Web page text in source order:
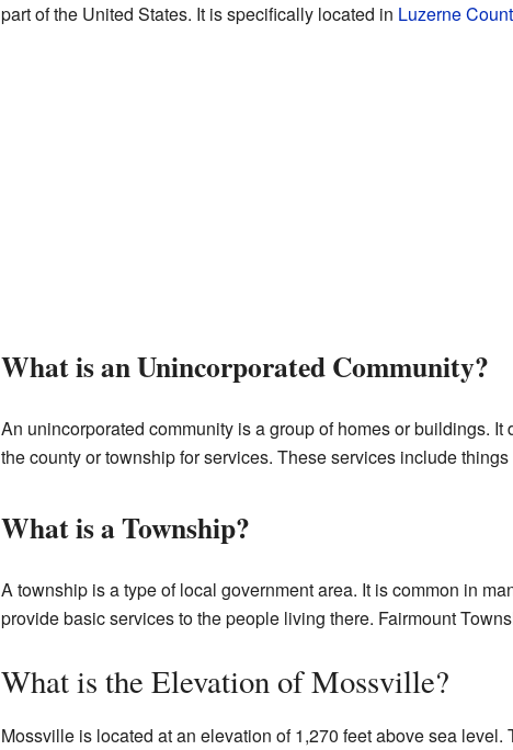
part of the United States. It is specifically located in Luzerne
What is an Unincorporated Community?
An unincorporated community is a group of homes or buildings.
the county or township for services. These services include
What is a Township?
A township is a type of local government area. It is common in
provide basic services to the people living there. Fairmount
What is the Elevation of Mossville?
Mossville is located at an elevation of 1,270 feet above sea